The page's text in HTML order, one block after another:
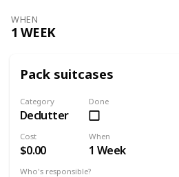
WHEN
1 WEEK
Pack suitcases
Category
Declutter
Done
Cost
$0.00
When
1 Week
Who's responsible?